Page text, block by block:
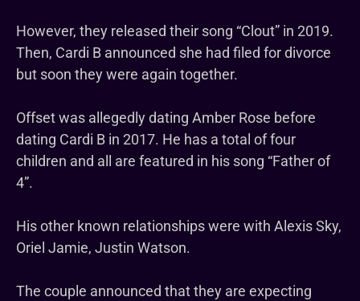
However, they released their song “Clout” in 2019.
Then, Cardi B announced she had filed for divorce
but soon they were again together.
Offset was allegedly dating Amber Rose before
dating Cardi B in 2017. He has a total of four
children and all are featured in his song “Father of
4”.
His other known relationships were with Alexis Sky,
Oriel Jamie, Justin Watson.
The couple announced that they are expecting